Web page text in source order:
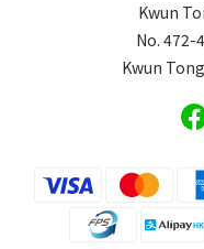
Kwun
No. 472-
Kwun